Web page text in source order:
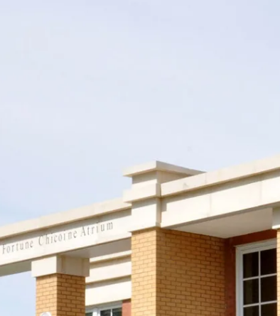
Support the
Join us in keeping the spirit and work of
with your new OR sustaining donation!